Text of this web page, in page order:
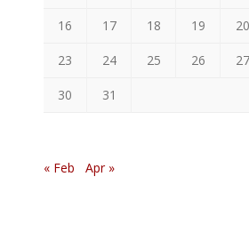
16 17 18 19 20
23 24 25 26 27
30 31
« Feb Apr »